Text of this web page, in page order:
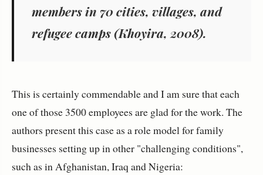
members in 70 cities, villages, and
refugee camps (Khoyira, 2008).
This is certainly commendable and I am sure that each
one of those 3500 employees are glad for the work. The
authors present this case as a role model for family
businesses setting up in other "challenging conditions",
such as in Afghanistan, Iraq and Nigeria: